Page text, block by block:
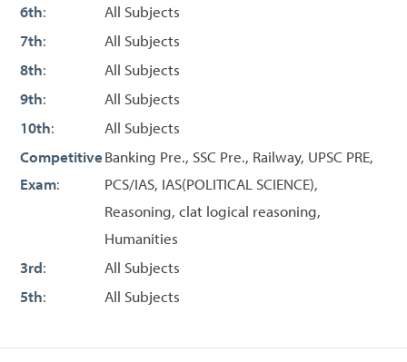
6th:
All Subjects
7th:
All Subjects
8th:
All Subjects
9th:
All Subjects
10th:
All Subjects
Competitive
Exam:
Banking Pre., SSC Pre., Railway, UPSC PRE,
PCS/IAS, IAS(POLITICAL SCIENCE),
Reasoning, clat logical reasoning,
Humanities
3rd:
All Subjects
5th: All Subjects